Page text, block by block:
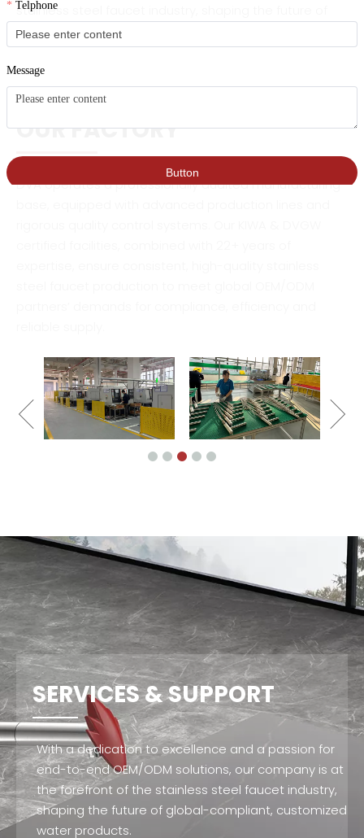
stainless steel faucet industry, shaping the future of
premium water solutions.
OUR FACTORY
DVA operates a professionally audited manufacturing
SERVICES & SUPPORT
With a dedication to excellence and a passion for
end-to-end OEM/ODM solutions, our company is at
the forefront of the stainless steel faucet industry,
shaping the future of global-compliant, customized
water products.